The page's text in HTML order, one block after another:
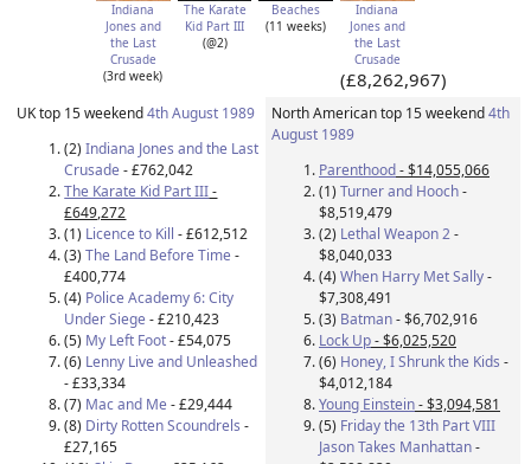
Indiana
Jones and
the Last
Crusade
(3rd week)
The Karate
Kid Part III
(@2)
Beaches
(11 weeks)
Indiana
Jones and
the Last
Crusade
(£8,262,967)
UK top 15 weekend4th August 1989
(2)Indiana Jones and the Last
Crusade - £762,042
The Karate Kid Part III-
£649,272
(1) Licence to Kill - £612,512
(3)The Land Before Time -
£400,774
(4) Police Academy 6: City
Under Siege - £210,423
(5) My Left Foot- £54,075
(6) Lenny Live and Unleashed
- £33,334
(7) Mac and Me - £29,444
(8) Dirty Rotten Scoundrels -
£27,165
North American top 15 weekend4th
August 1989
Parenthood- $14,055,066
(1) Turner and Hooch-
$8,519,479
(2) Lethal Weapon 2-
$8,040,033
(4) When Harry Met Sally-
$7,308,491
(3) Batman- $6,702,916
Lock Up- $6,025,520
(6) Honey, I Shrunk the Kids -
$4,012,184
Young Einstein- $3,094,581
(5) Friday the 13th Part VIII
Jason Takes Manhattan-